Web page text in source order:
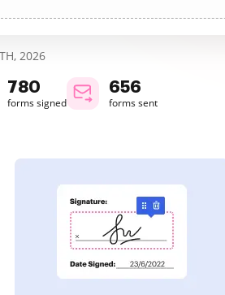
2026
780
forms signed
656
forms sent